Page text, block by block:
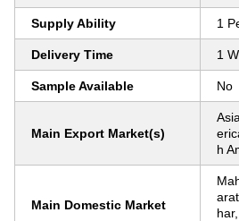
Supply Ability 1
Delivery Time 1
Sample Available No
Main Export Market(s)
h
Main Domestic Market